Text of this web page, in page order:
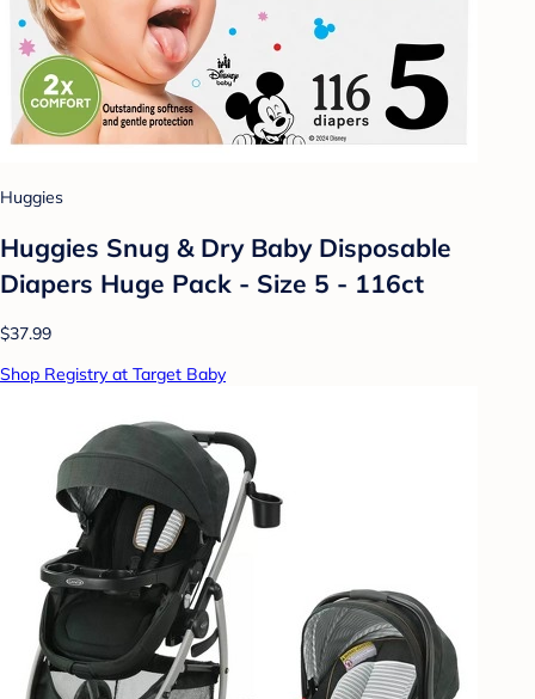
Huggies
Huggies Snug & Dry Baby Disposable
Diapers Huge Pack - Size 5 - 116ct
$37.99
Shop Registry at Target Baby